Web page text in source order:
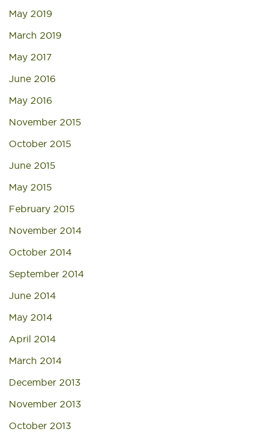
May 2019
March 2019
May 2017
June 2016
May 2016
November 2015
October 2015
June 2015
May 2015
February 2015
November 2014
October 2014
September 2014
June 2014
May 2014
April 2014
March 2014
December 2013
November 2013
October 2013